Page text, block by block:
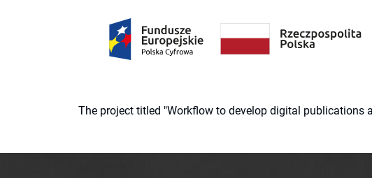
The project titled "Workflow to develop digital publications